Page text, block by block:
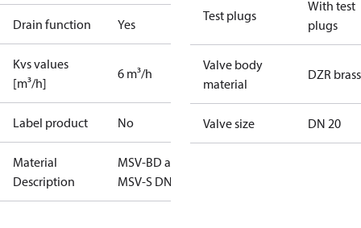
Drain function Yes
Kvs values
[m³/h]
6 m³/h
Label product No
Material
Description
MSV-BD and
MSV-S DN20
Test plugs
With test
plugs
Valve body
material
DZR brass
Valve size DN 20